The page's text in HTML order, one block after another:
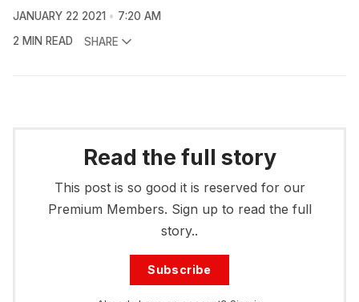
JANUARY 22 2021
7:20 AM
2 MIN READ
SHARE
Read the full story
This post is so good it is reserved for our
Premium Members. Sign up to read the full
story..
Subscribe